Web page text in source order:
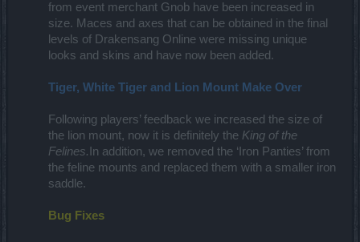
from event merchant Gnob have been increased in
size. Maces and axes that can be obtained in the final
levels of Drakensang Online were missing unique
looks and skins and have now been added.
Tiger, White Tiger and Lion Mount Make Over
Following players’ feedback we increased the size of
the lion mount, now it is definitely the King of the
Felines. In addition, we removed the ‘Iron Panties’ from
the feline mounts and replaced them with a smaller iron
saddle.
Bug Fixes